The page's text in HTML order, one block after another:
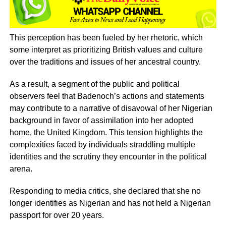
This perception has been fueled by her rhetoric, which
some interpret as prioritizing British values and culture
over the traditions and issues of her ancestral country.
As a result, a segment of the public and political
observers feel that Badenoch’s actions and statements
may contribute to a narrative of disavowal of her Nigerian
background in favor of assimilation into her adopted
home, the United Kingdom. This tension highlights the
complexities faced by individuals straddling multiple
identities and the scrutiny they encounter in the political
arena.
Responding to media critics, she declared that she no
longer identifies as Nigerian and has not held a Nigerian
passport for over 20 years.